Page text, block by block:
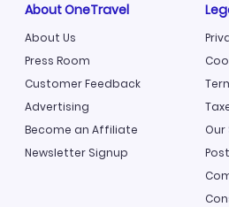
About OneTravel
About Us
Press Room
Customer Feedback
Advertising
Become an Affiliate
Newsletter Signup
Our